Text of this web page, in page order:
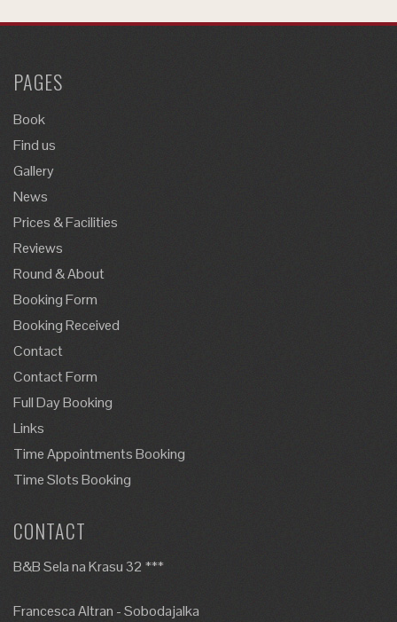
PAGES
Book
Find us
Gallery
News
Prices & Facilities
Reviews
Round & About
Booking Form
Booking Received
Contact
Contact Form
Full Day Booking
Links
Time Appointments Booking
Time Slots Booking
CONTACT
B&B Sela na Krasu 32 ***
Francesca Altran - Sobodajalka